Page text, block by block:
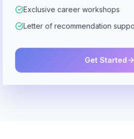
Exclusive career workshops
Letter of recommendation
Get Started